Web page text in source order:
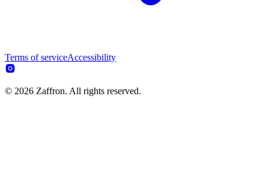
Terms of serviceAccessibility
© 2026 Zaffron. All rights reserved.